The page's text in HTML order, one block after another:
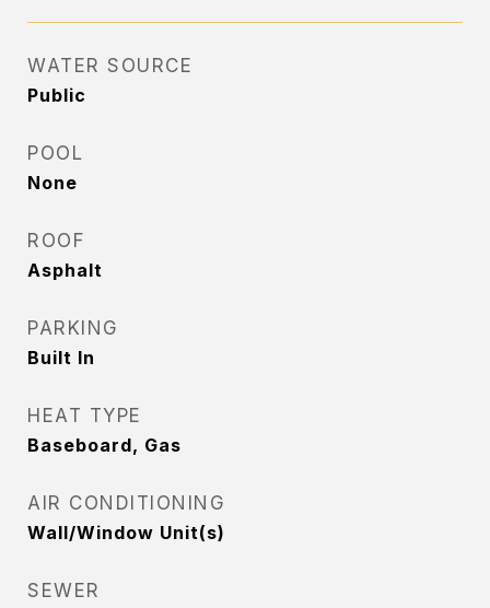
WATER SOURCE
Public
POOL
None
ROOF
Asphalt
PARKING
Built In
HEAT TYPE
Baseboard, Gas
AIR CONDITIONING
Wall/Window Unit(s)
SEWER